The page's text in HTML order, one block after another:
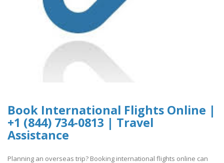
Book International Flights Online |
+1 (844) 734-0813 | Travel
Assistance
Planning an overseas trip? Booking international flights online can